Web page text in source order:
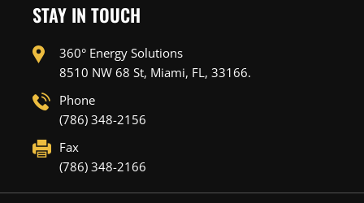
STAY IN TOUCH
360° Energy Solutions
8510 NW 68 St, Miami, FL, 33166.
Phone
(786) 348-2156
Fax
(786) 348-2166